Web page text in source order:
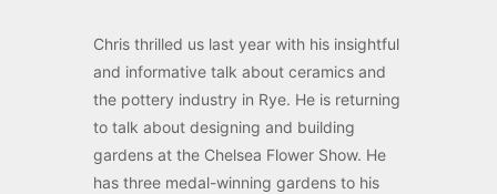
Chris thrilled us last year with his insightful
and informative talk about ceramics and
the pottery industry in Rye. He is returning
to talk about designing and building
gardens at the Chelsea Flower Show. He
has three medal-winning gardens to his